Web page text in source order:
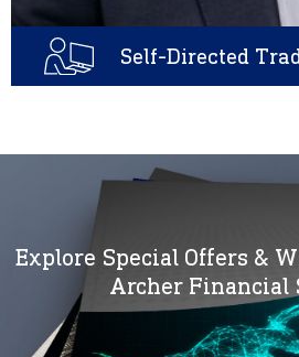
Self-Directed
Explore Special Offers &
Archer Financial